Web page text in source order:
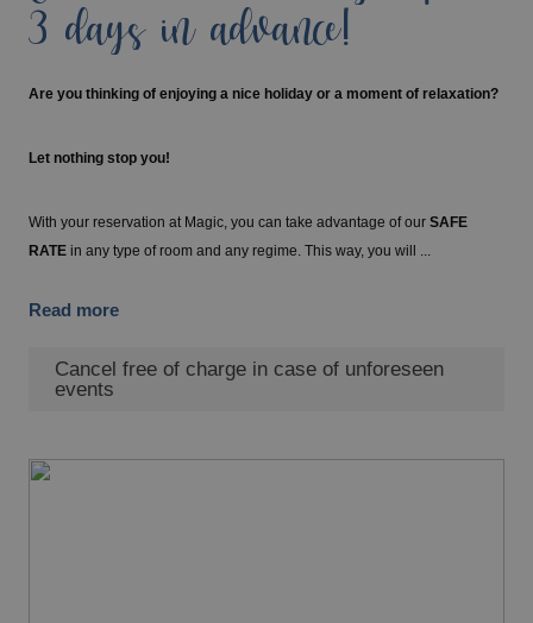
3 days in advance!
Are you thinking of enjoying a nice holiday or a moment of relaxation?
Let nothing stop you!
With your reservation at Magic, you can take advantage of our SAFE
RATE in any type of room and any regime. This way, you will ...
Read more
Cancel free of charge in case of unforeseen
events